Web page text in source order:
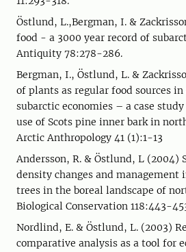
Östlund, L.,Bergman, I. &
food - a 3000 year record of
Antiquity 78:278-286.
Bergman, I., Östlund, L. &
of plants as regular food sources
subarctic economies – a case
use of Scots pine inner bark in
Arctic Anthropology 41 (1):1-13
Andersson, R. & Östlund, L (2004)
density changes and
trees in the boreal landscape of
Biological Conservation 118:443-
Nordlind, E. & Östlund, L. (2003)
comparative analysis as a tool for